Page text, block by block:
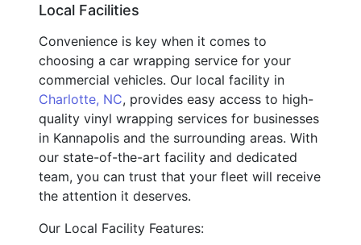
Local Facilities
Convenience is key when it comes to
choosing a car wrapping service for your
commercial vehicles. Our local facility in
Charlotte, NC, provides easy access to high-
quality vinyl wrapping services for businesses
in Kannapolis and the surrounding areas. With
our state-of-the-art facility and dedicated
team, you can trust that your fleet will receive
the attention it deserves.
Our Local Facility Features: